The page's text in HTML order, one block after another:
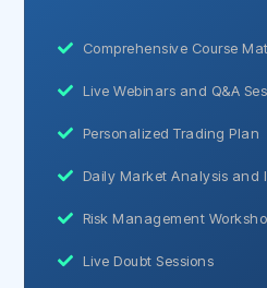
Comprehensive Course
Live Webinars and Q&A
Personalized Trading Plan
Daily Market Analysis and
Risk Management
Live Doubt Sessions